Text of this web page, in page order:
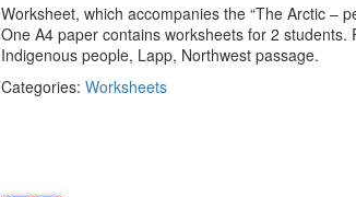
Worksheet, which accompanies the “The Arctic –
One A4 paper contains worksheets for 2 students.
Indigenous people, Lapp, Northwest passage.
Categories: Worksheets